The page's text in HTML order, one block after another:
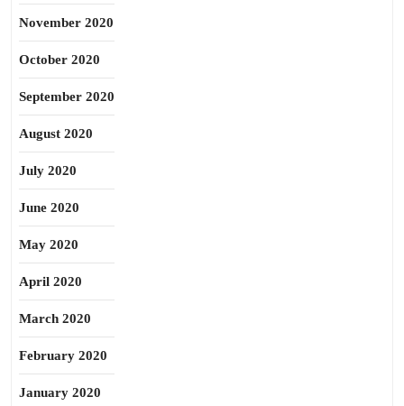
November 2020
October 2020
September 2020
August 2020
July 2020
June 2020
May 2020
April 2020
March 2020
February 2020
January 2020